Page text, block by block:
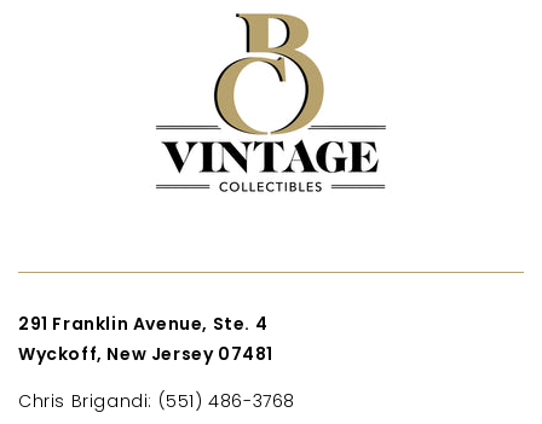
291 Franklin Avenue, Ste. 4
Wyckoff, New Jersey 07481
Chris Brigandi: (551) 486-3768